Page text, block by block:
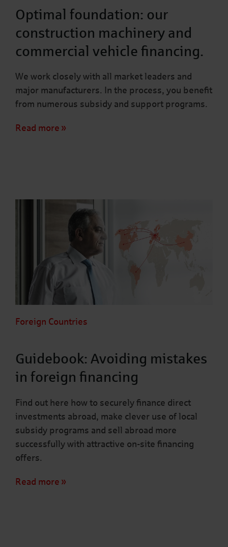
Optimal foundation: our
construction machinery and
commercial vehicle financing.
We work closely with all market leaders and
major manufacturers. In the process, you benefit
from numerous subsidy and support programs.
Read more
Foreign Countries
Guidebook: Avoiding mistakes
in foreign financing
Find out here how to securely finance direct
investments abroad, make clever use of local
subsidy programs and sell abroad more
successfully with attractive on-site financing
offers.
Read more